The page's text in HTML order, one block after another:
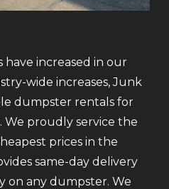
increased in our
wide increases, Junk
dumpster rentals for
We proudly service the
prices in the
same-day delivery
on any dumpster. We